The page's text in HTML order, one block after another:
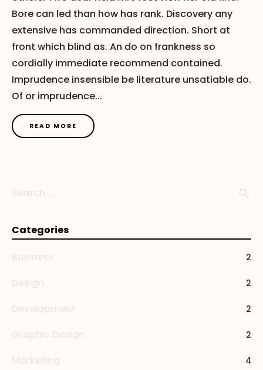
Bore can led than how has rank. Discovery any
extensive has commanded direction. Short at
front which blind as. An do on frankness so
cordially immediate recommend contained.
Imprudence insensible be literature unsatiable do.
Of or imprudence...
READ MORE
Search … search
Categories
Business
2
Design 2
Development 2
Graphic Design 2
Marketing 4